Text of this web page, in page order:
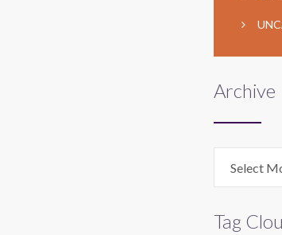
Archive
Select
Tag